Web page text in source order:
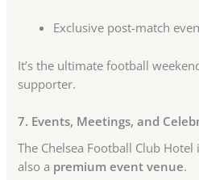
Exclusive post-match
It’s the ultimate football
supporter.
7. Events, Meetings, and
The Chelsea Football Club
also a premium event venue.